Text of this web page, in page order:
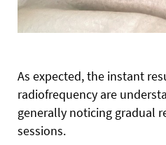
As expected, the instant
radiofrequency are
generally noticing gradual
sessions.